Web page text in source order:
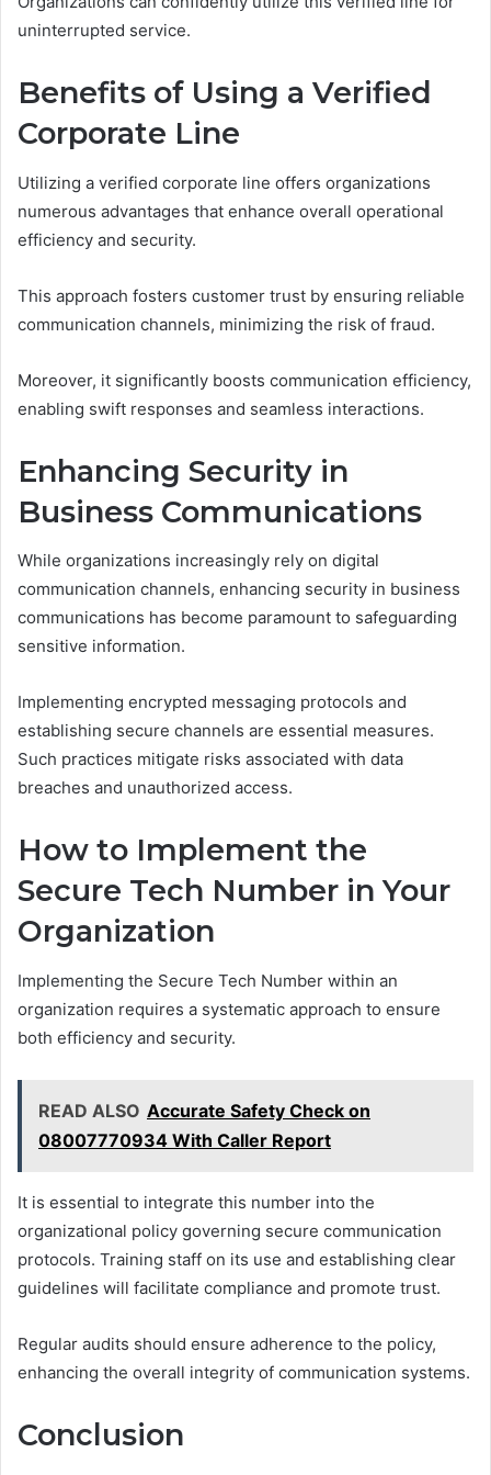
uninterrupted service.
Benefits of Using a Verified
Corporate Line
Utilizing a verified corporate line offers organizations
numerous advantages that enhance overall operational
efficiency and security.
This approach fosters customer trust by ensuring reliable
communication channels, minimizing the risk of fraud.
Moreover, it significantly boosts communication efficiency,
enabling swift responses and seamless interactions.
Enhancing Security in
Business Communications
While organizations increasingly rely on digital
communication channels, enhancing security in business
communications has become paramount to safeguarding
sensitive information.
Implementing encrypted messaging protocols and
establishing secure channels are essential measures.
Such practices mitigate risks associated with data
breaches and unauthorized access.
How to Implement the
Secure Tech Number in Your
Organization
Implementing the Secure Tech Number within an
organization requires a systematic approach to ensure
both efficiency and security.
READ ALSO Accurate Safety Check on
08007770934 With Caller Report
It is essential to integrate this number into the
organizational policy governing secure communication
protocols. Training staff on its use and establishing clear
guidelines will facilitate compliance and promote trust.
Regular audits should ensure adherence to the policy,
enhancing the overall integrity of communication systems.
Conclusion